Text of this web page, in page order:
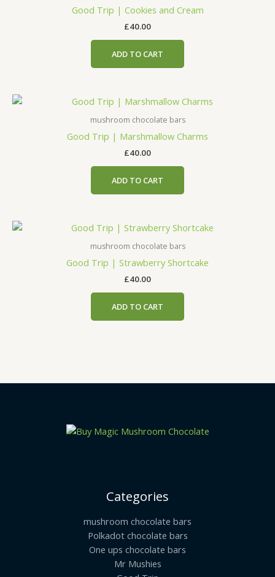
Good Trip | Cookies and Cream
£40.00
ADD TO CART
mushroom chocolate bars
Good Trip | Marshmallow Charms
£40.00
ADD TO CART
mushroom chocolate bars
Good Trip | Strawberry Shortcake
£40.00
ADD TO CART
Categories
mushroom chocolate bars
Polkadot chocolate bars
One ups chocolate bars
Mr Mushies